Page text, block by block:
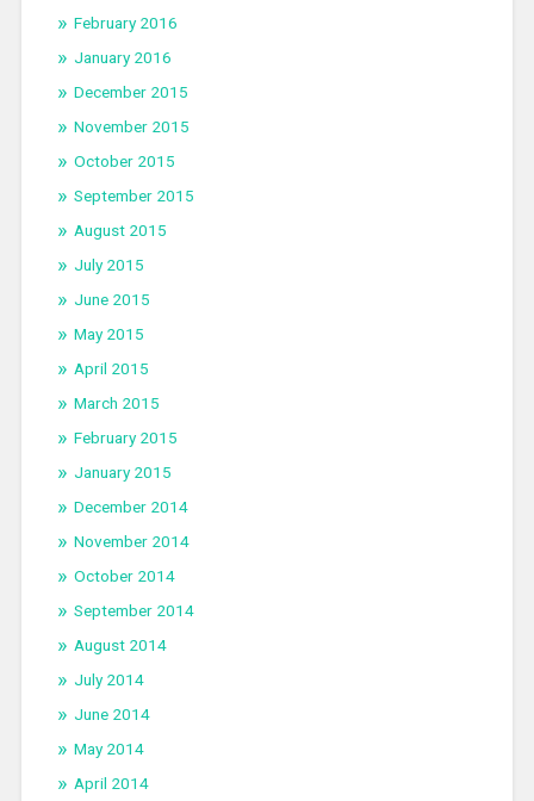
February 2016
January 2016
December 2015
November 2015
October 2015
September 2015
August 2015
July 2015
June 2015
May 2015
April 2015
March 2015
February 2015
January 2015
December 2014
November 2014
October 2014
September 2014
August 2014
July 2014
June 2014
May 2014
April 2014